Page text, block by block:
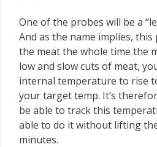
One of the probes will be a
And as the name implies,
the meat the whole time the
low and slow cuts of meat,
internal temperature to rise
your target temp. It’s
be able to track this
able to do it without lifting
minutes.